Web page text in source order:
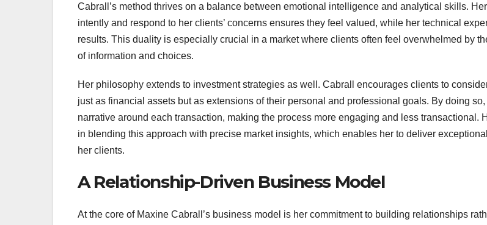
Cabrall’s method thrives on a balance between emotional intelligence and analytical skills.
intently and respond to her clients’ concerns ensures they feel valued, while her technical
results. This duality is especially crucial in a market where clients often feel overwhelmed by
of information and choices.
Her philosophy extends to investment strategies as well. Cabrall encourages clients to
just as financial assets but as extensions of their personal and professional goals. By doing
narrative around each transaction, making the process more engaging and less transactional.
in blending this approach with precise market insights, which enables her to deliver
her clients.
A Relationship-Driven Business Model
At the core of Maxine Cabrall’s business model is her commitment to building relationships